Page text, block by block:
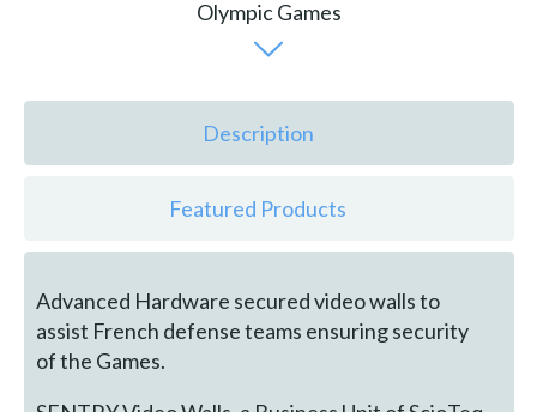
Description
Featured Products
Advanced Hardware secured video walls to
assist French defense teams ensuring security
of the Games.